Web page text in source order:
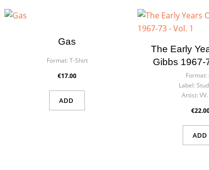
Gas
Format: T-Shirt
€17.00
ADD
The Early
Gibbs 1967-
Format:
Label:
Artist:
ADD